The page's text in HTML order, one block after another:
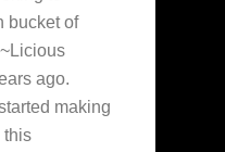
bucket of
ago.
making
this